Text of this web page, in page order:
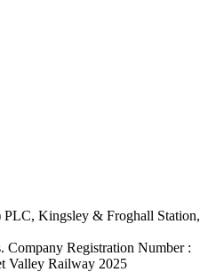
Kingsley & Froghall Station,
Company Registration Number :
Valley Railway 2025